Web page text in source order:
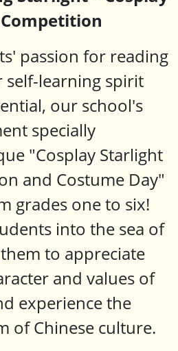
passion for reading
learning spirit
our school's
specially
"Cosplay Starlight
and Costume Day"
grades one to six!
into the sea of
to appreciate
and values ​​of
experience the
of Chinese culture.